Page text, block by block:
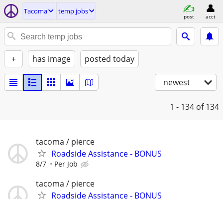
Tacoma temp jobs
post acct
+ has image posted today
newest
1 - 134 of 134
tacoma / pierce
Roadside Assistance - BONUS
8/7 Per Job
tacoma / pierce
Roadside Assistance - BONUS